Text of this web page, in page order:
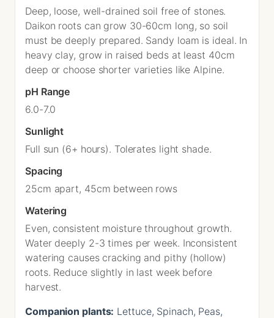
Deep, loose, well-drained soil free of stones.
Daikon roots can grow 30-60cm long, so soil
must be deeply prepared. Sandy loam is ideal. In
heavy clay, grow in raised beds at least 40cm
deep or choose shorter varieties like Alpine.
pH Range
6.0-7.0
Sunlight
Full sun (6+ hours). Tolerates light shade.
Spacing
25cm apart, 45cm between rows
Watering
Even, consistent moisture throughout growth.
Water deeply 2-3 times per week. Inconsistent
watering causes cracking and pithy (hollow)
roots. Reduce slightly in last week before
harvest.
Companion plants: Lettuce, Spinach, Peas,